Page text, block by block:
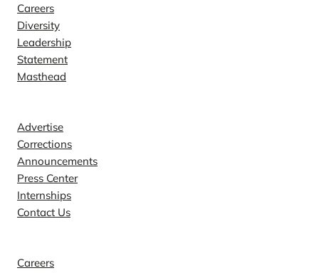
Careers
Diversity
Leadership
Statement
Masthead
Advertise
Corrections
Announcements
Press Center
Internships
Contact Us
Careers